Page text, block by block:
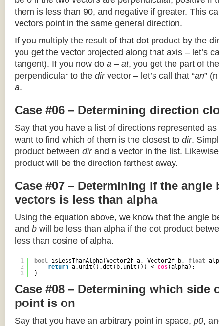
them is less than 90, and negative if greater. This
vectors point in the same general direction.
If you multiply the result of that dot product by the
you get the vector projected along that axis – let’s
tangent). If you now do a – at, you get the part of
perpendicular to the dirvector – let’s call that “an”
a.
Case #06 – Determining direction
Say that you have a list of directions represented
want to find which of them is the closest to dir.
product between dirand a vector in the list.
product will be the direction farthest away.
Case #07 – Determining if the angle
vectors is less than alpha
Using the equation above, we know that the angle
and b will be less than alpha if the dot product
less than cosine of alpha.
1
2
3
bool isLessThanAlpha(Vector2f a, Vector2f b, float
return a.unit().dot(b.unit()) < cos(alpha);
}
Case #08 – Determining which side
point is on
Say that you have an arbitrary point in space, p0,